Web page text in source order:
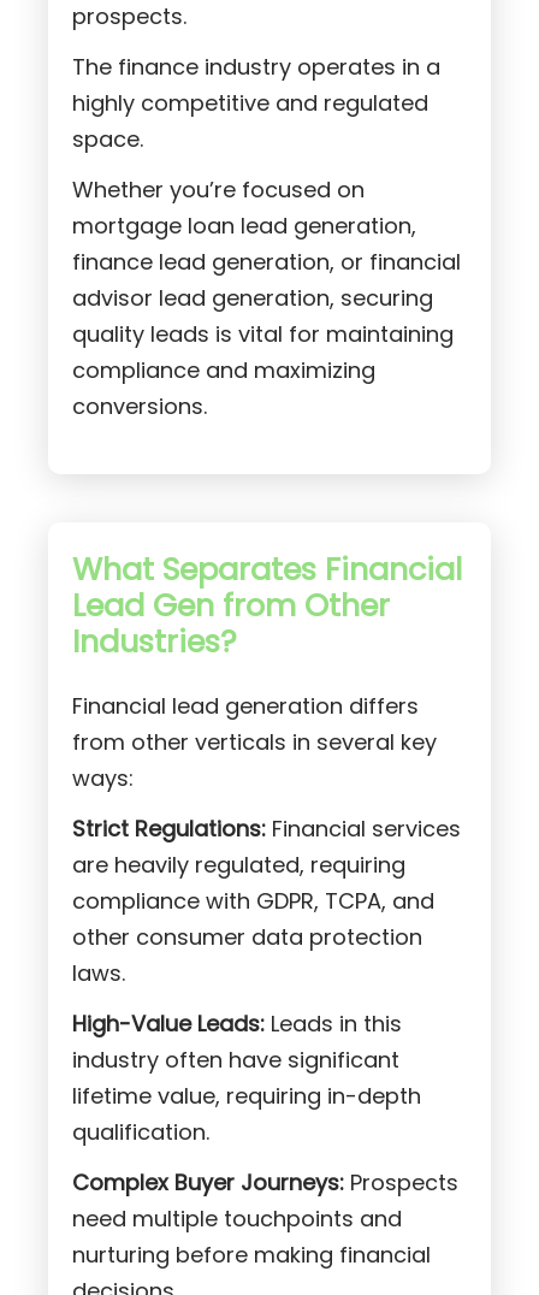
prospects.
The finance industry operates in a
highly competitive and regulated
space.
Whether you’re focused on
mortgage loan lead generation,
finance lead generation, or financial
advisor lead generation, securing
quality leads is vital for maintaining
compliance and maximizing
conversions.
What Separates Financial
Lead Gen from Other
Industries?
Financial lead generation differs
from other verticals in several key
ways:
Strict Regulations:Financial services
are heavily regulated, requiring
compliance with GDPR, TCPA, and
other consumer data protection
laws.
High-Value Leads:Leads in this
industry often have significant
lifetime value, requiring in-depth
qualification.
Complex Buyer Journeys:Prospects
need multiple touchpoints and
nurturing before making financial